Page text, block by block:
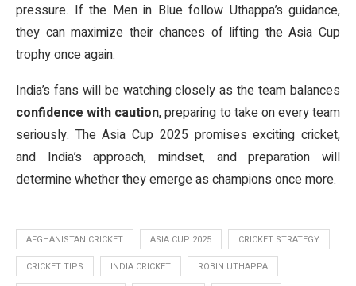
pressure. If the Men in Blue follow Uthappa’s guidance,
they can maximize their chances of lifting the Asia Cup
trophy once again.
India’s fans will be watching closely as the team balances
confidence with caution, preparing to take on every team
seriously. The Asia Cup 2025 promises exciting cricket,
and India’s approach, mindset, and preparation will
determine whether they emerge as champions once more.
AFGHANISTAN CRICKET ASIA CUP 2025
CRICKET STRATEGY
CRICKET TIPS
INDIA CRICKET ROBIN UTHAPPA